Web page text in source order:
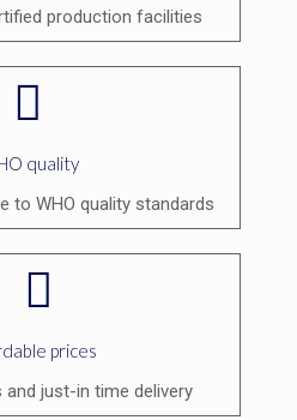
production facilities
quality
to WHO quality standards
prices
just-in time delivery